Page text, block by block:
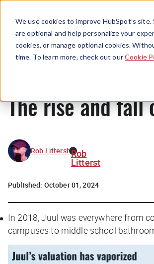
We use cookies to improve HubSpot’s
are optional and help personalize your
cookies, or manage optional cookies.
time. To learn more, check out ourCookie
The rise and fall
Rob Litterst Rob
Litterst
Published: October 01, 2024
In 2018, Juul was everywhere from
campuses to middle school